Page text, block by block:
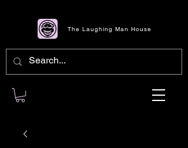
The Laughing Man House